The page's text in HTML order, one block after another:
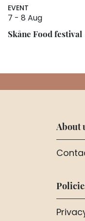
EVENT
7 - 8 Aug
Skåne Food festival
About